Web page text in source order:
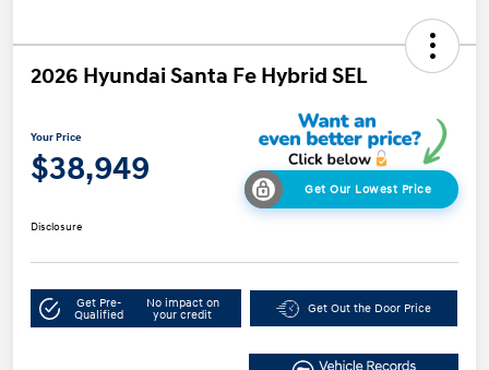
2026 Hyundai Santa Fe Hybrid SEL
Your Price
$38,949
Get Our Lowest Price
Disclosure
Get Pre-
Qualified
No impact on
your credit
Get Out the Door Price